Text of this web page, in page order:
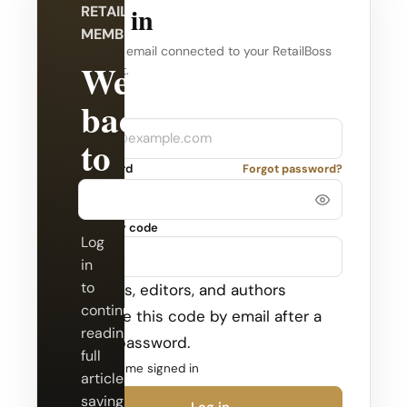
RETAILBOSS
MEMBERSHIP
Welcome
back
to
RetailBoss.
Log
in
to
continue
reading
full
articles,
saving
Log in
Use the email connected to your RetailBoss
account.
Company
Email
Password Forgot password?
Security code
Admins, editors, and authors
receive this code by email after a
valid password.
Keep me signed in